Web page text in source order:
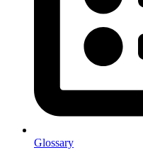
Glossary